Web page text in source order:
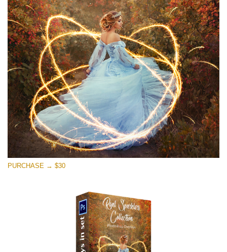
(1783 Overlays)
Large 6000*4000px
Free download
PURCHASE → $30